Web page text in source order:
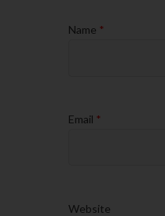
Name *
Email *
Website